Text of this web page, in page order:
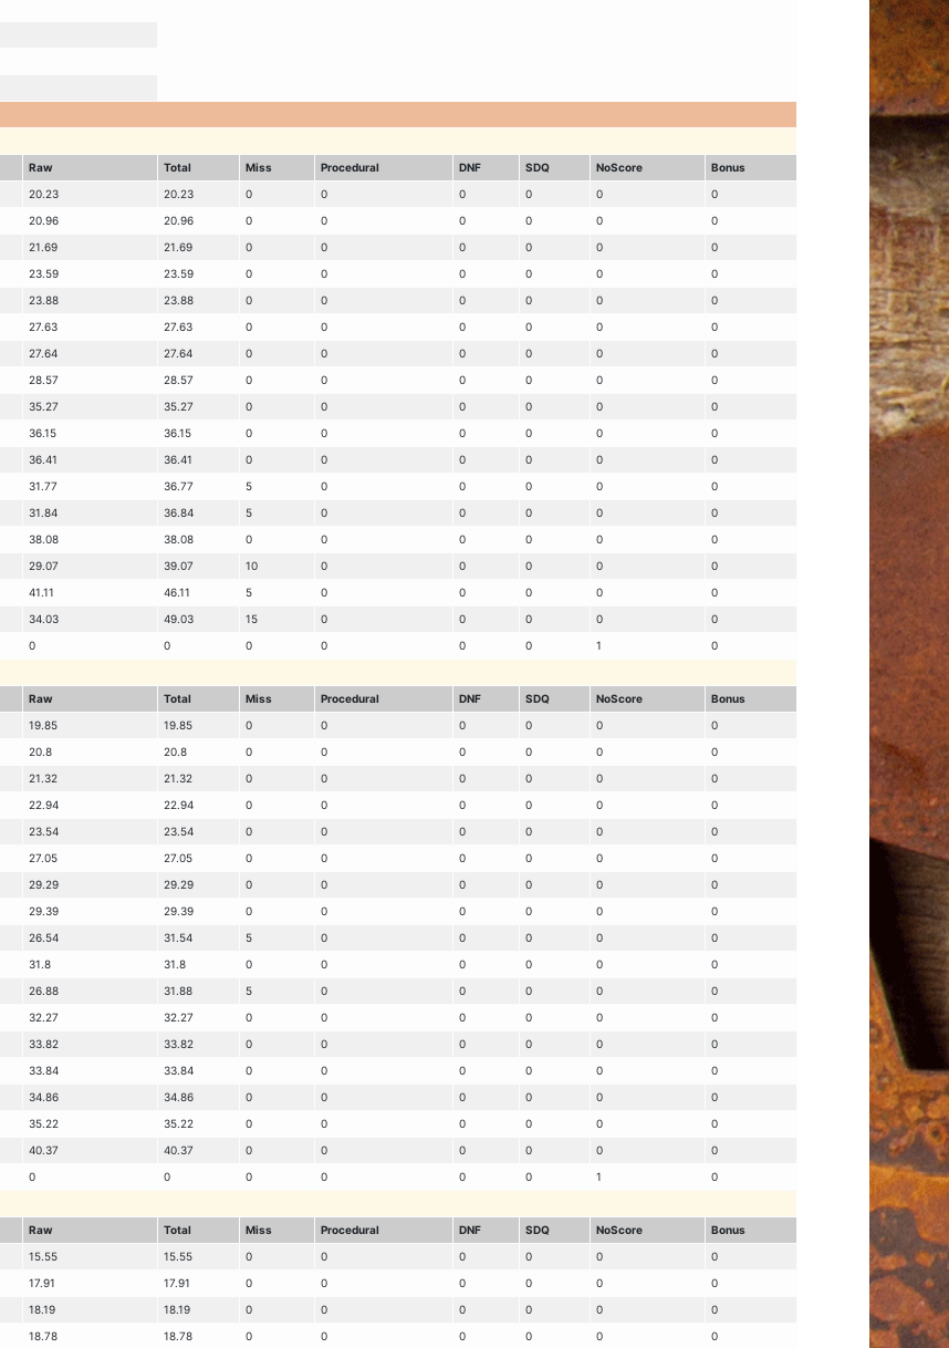
Raw Total Miss Procedural DNF SDQ NoScore
Bonus
20.23 20.23 0 0 0 0 0
0
20.96 20.96 0 0 0 0 0
0
21.69 21.69 0 0 0 0 0
0
23.59 23.59 0 0 0 0 0
0
23.88 23.88 0 0 0 0 0
0
27.63 27.63 0 0 0 0 0
0
27.64 27.64 0 0 0 0 0
0
28.57 28.57 0 0 0 0 0
0
35.27 35.27 0 0 0 0 0
0
36.15 36.15 0 0 0 0 0
0
36.41 36.41 0 0 0 0 0
0
31.77 36.77 5 0 0 0 0
0
31.84 36.84 5 0 0 0 0
0
38.08 38.08 0 0 0 0 0
0
29.07 39.07 10 0 0 0 0
0
41.11 46.11 5 0 0 0 0
0
34.03 49.03 15 0 0 0 0
0
0 0 0 0 0 0 1
0
Raw Total Miss Procedural DNF SDQ NoScore
Bonus
19.85 19.85 0 0 0 0 0
0
20.8 20.8 0 0 0 0 0
0
21.32 21.32 0 0 0 0 0
0
22.94 22.94 0 0 0 0 0
0
23.54 23.54 0 0 0 0 0
0
27.05 27.05 0 0 0 0 0
0
29.29 29.29 0 0 0 0 0
0
29.39 29.39 0 0 0 0 0
0
26.54 31.54 5 0 0 0 0
0
31.8 31.8 0 0 0 0 0
0
26.88 31.88 5 0 0 0 0
0
32.27 32.27 0 0 0 0 0
0
33.82 33.82 0 0 0 0 0
0
33.84 33.84 0 0 0 0 0
0
34.86 34.86 0 0 0 0 0
0
35.22 35.22 0 0 0 0 0
0
40.37 40.37 0 0 0 0 0
0
0 0 0 0 0 0 1
0
Raw Total Miss Procedural DNF SDQ NoScore
Bonus
15.55 15.55 0 0 0 0 0
0
17.91 17.91 0 0 0 0 0
0
18.19 18.19 0 0 0 0 0
0
18.78 18.78 0 0 0 0 0
0